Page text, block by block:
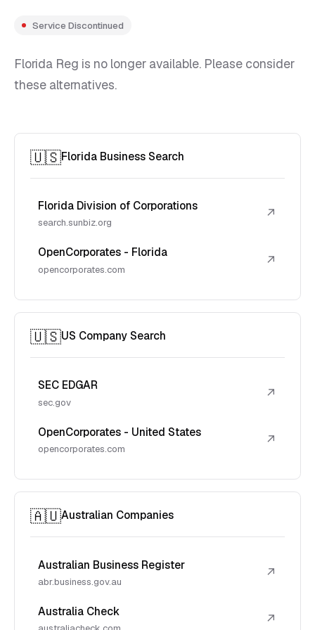
Service Discontinued
Florida Reg is no longer available. Please consider
these alternatives.
🇺🇸Florida Business Search
Florida Division of Corporations
search.sunbiz.org
↗
OpenCorporates - Florida
opencorporates.com
↗
🇺🇸US Company Search
SEC EDGAR
sec.gov
↗
OpenCorporates - United States
opencorporates.com
↗
🇦🇺Australian Companies
Australian Business Register
abr.business.gov.au
↗
Australia Check ↗